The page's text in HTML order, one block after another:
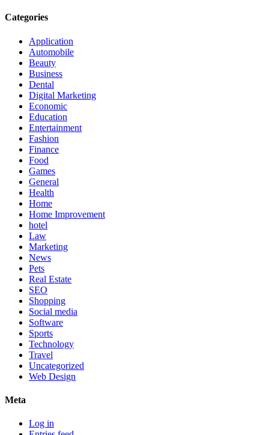
Categories
Application
Automobile
Beauty
Business
Dental
Digital Marketing
Economic
Education
Entertainment
Fashion
Finance
Food
Games
General
Health
Home
Home Improvement
hotel
Law
Marketing
News
Pets
Real Estate
SEO
Shopping
Social media
Software
Sports
Technology
Travel
Uncategorized
Web Design
Meta
Log in